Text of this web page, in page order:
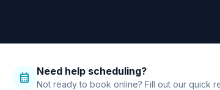
calendar_month Need help scheduling?
Not ready to book online? Fill out our quick